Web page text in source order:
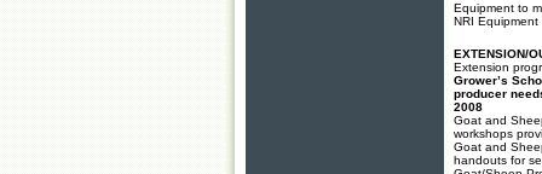
Equipment to
NRI
EXTENSION/
Extension
Grower’s
producer
2008
Goat and
workshops
Goat and
handouts for